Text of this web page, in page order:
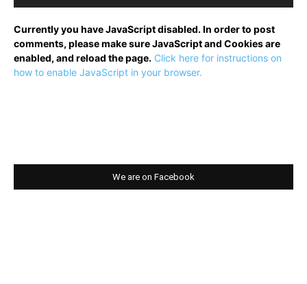
Currently you have JavaScript disabled. In order to post
comments, please make sure JavaScript and Cookies are
enabled, and reload the page. Click here for instructions on
how to enable JavaScript in your browser.
We are on Facebook